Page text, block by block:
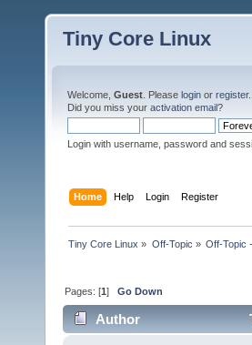
Tiny Core Linux
Welcome, Guest . Please login or register.
Did you miss your activation email?
Login with username, password and
Home Help Login Register
Tiny Core Linux » Off-Topic » Off-Topic
Pages: [1]Go Down
Author